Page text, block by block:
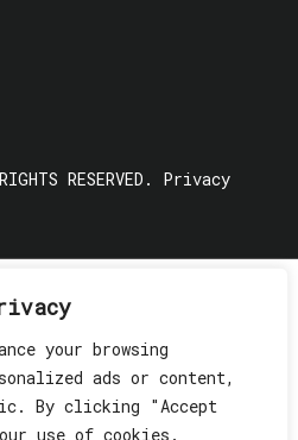
your browsing
ads or content,
By clicking "Accept
use of cookies.
RESERVED. Privacy